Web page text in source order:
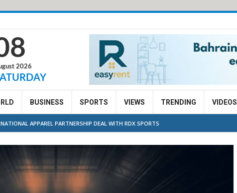
2026
BUSINESS SPORTS VIEWS TRENDING VIDEOS
APPAREL PARTNERSHIP DEAL WITH RDX SPORTS